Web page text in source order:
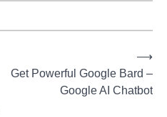
Get Powerful Google Bard –
Google AI Chatbot
⟶